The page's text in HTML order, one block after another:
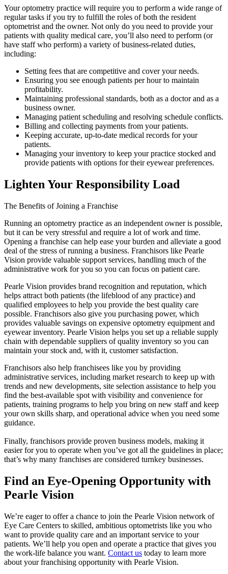
Your optometry practice will require you to perform a wide range of
regular tasks if you try to fulfill the roles of both the resident
optometrist and the owner. Not only do you need to provide your
patients with quality medical care, you’ll also need to perform (or
have staff who perform) a variety of business-related duties,
including:
Setting fees that are competitive and cover your needs.
Ensuring you see enough patients per hour to maintain
profitability.
Maintaining professional standards, both as a doctor and as a
business owner.
Managing patient scheduling and resolving schedule conflicts.
Billing and collecting payments from your patients.
Keeping accurate, up-to-date medical records for your
patients.
Managing your inventory to keep your practice stocked and
provide patients with options for their eyewear preferences.
Lighten Your Responsibility Load
The Benefits of Joining a Franchise
Running an optometry practice as an independent owner is possible,
but it can be very stressful and require a lot of work and time.
Opening a franchise can help ease your burden and alleviate a good
deal of the stress of running a business. Franchisors like Pearle
Vision provide valuable support services, handling much of the
administrative work for you so you can focus on patient care.
Pearle Vision provides brand recognition and reputation, which
helps attract both patients (the lifeblood of any practice) and
qualified employees to help you provide the best quality care
possible. Franchisors also give you purchasing power, which
provides valuable savings on expensive optometry equipment and
eyewear inventory. Pearle Vision helps you set up a reliable supply
chain with dependable suppliers of quality inventory so you can
maintain your stock and, with it, customer satisfaction.
Franchisors also help franchisees like you by providing
administrative services, including market research to keep up with
trends and new developments, site selection assistance to help you
find the best-available spot with visibility and convenience for
patients, training programs to help you bring on new staff and keep
your own skills sharp, and operational advice when you need some
guidance.
Finally, franchisors provide proven business models, making it
easier for you to operate when you’ve got all the guidelines in place;
that’s why many franchises are considered turnkey businesses.
Find an Eye-Opening Opportunity with
Pearle Vision
We’re eager to offer a chance to join the Pearle Vision network of
Eye Care Centers to skilled, ambitious optometrists like you who
want to provide quality care and an important service to your
patients. We’ll help you open and operate a practice that gives you
the work-life balance you want. Contact us today to learn more
about your franchising opportunity with Pearle Vision.